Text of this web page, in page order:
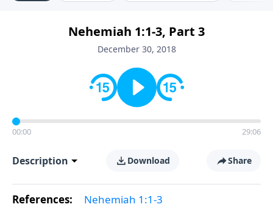
Nehemiah 1:1-3, Part 3
December 30, 2018
00:00 29:06
Description Download Share
References: Nehemiah 1:1-3